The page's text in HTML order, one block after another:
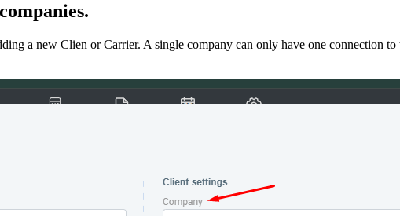
a new Clien or Carrier. A single company can only have one connection